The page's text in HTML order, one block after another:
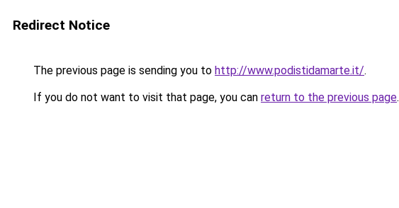
Redirect Notice
The previous page is sending you to http://www.podistidamarte.it/.
If you do not want to visit that page, you can return to the previous page.